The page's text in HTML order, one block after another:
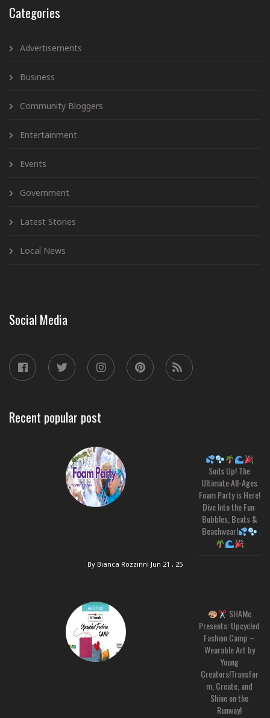
Categories
Advertisements
Business
Community Bloggers
Entertainment
Events
Government
Latest Stories
Local News
Social Media
Recent popular post
Suds Up! The
Ultimate All-Ages
Foam Party is Here!
Dive Into the Fun:
Bubbles, Beats &
Beachwear!
By Bianca Rozzinni Jun 21 , 25
SHAMc
Presents: Upcycled
Fashion Camp –
Wearable Art by
Young
Creators!Transfor
m, Create, and
Shine on the
Runway!